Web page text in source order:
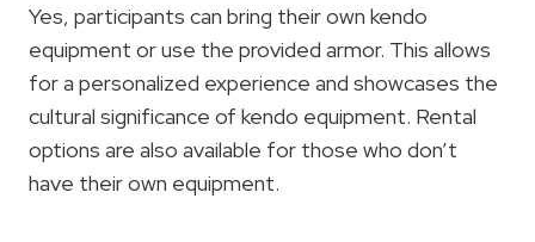
Yes, participants can bring their own kendo
equipment or use the provided armor. This allows
for a personalized experience and showcases the
cultural significance of kendo equipment. Rental
options are also available for those who don’t
have their own equipment.